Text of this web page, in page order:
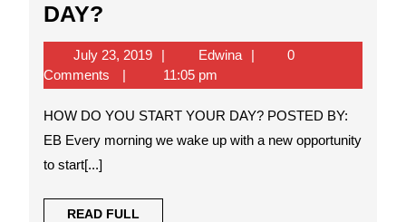
DAY?
DO
YOU
START
YOUR
DAY?
July 23, 2019July
23,
2019
EdwinaEdwina
0
Comments
11:05 pm
HOW DO YOU START YOUR DAY? POSTED BY:
EB Every morning we wake up with a new opportunity
to start[...]
READ FULL